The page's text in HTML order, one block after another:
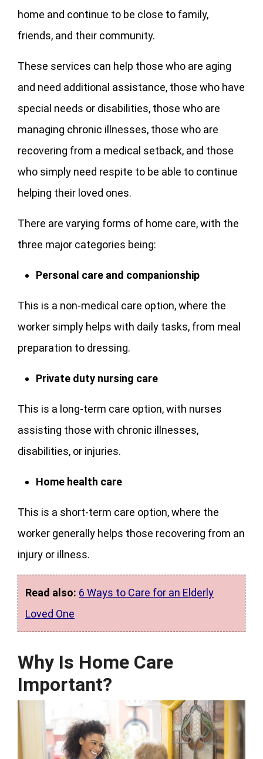
home and continue to be close to family,
friends, and their community.
These services can help those who are aging
and need additional assistance, those who have
special needs or disabilities, those who are
managing chronic illnesses, those who are
recovering from a medical setback, and those
who simply need respite to be able to continue
helping their loved ones.
There are varying forms of home care, with the
three major categories being:
Personal care and companionship
This is a non-medical care option, where the
worker simply helps with daily tasks, from meal
preparation to dressing.
Private duty nursing care
This is a long-term care option, with nurses
assisting those with chronic illnesses,
disabilities, or injuries.
Home health care
This is a short-term care option, where the
worker generally helps those recovering from an
injury or illness.
Read also: 6 Ways to Care for an Elderly
Loved One
Why Is Home Care
Important?